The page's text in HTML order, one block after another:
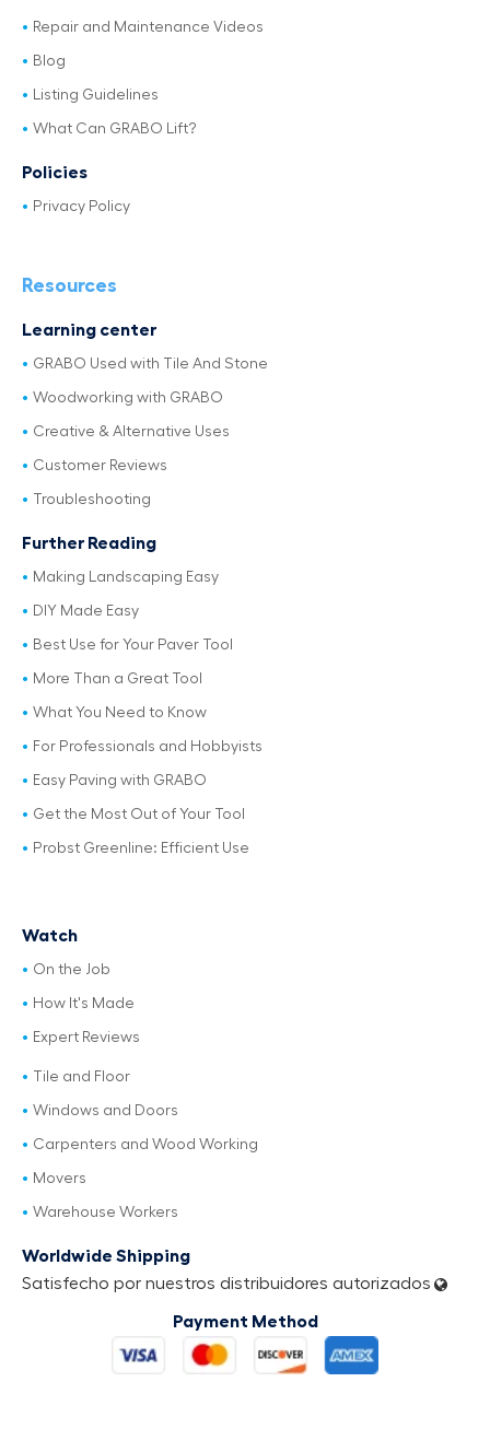
Repair and Maintenance Videos
Blog
Listing Guidelines
What Can GRABO Lift?
Policies
Privacy Policy
Resources
Learning center
GRABO Used with Tile And Stone
Woodworking with GRABO
Creative & Alternative Uses
Customer Reviews
Troubleshooting
Further Reading
Making Landscaping Easy
DIY Made Easy
Best Use for Your Paver Tool
More Than a Great Tool
What You Need to Know
For Professionals and Hobbyists
Easy Paving with GRABO
Get the Most Out of Your Tool
Probst Greenline: Efficient Use
Watch
On the Job
How It's Made
Expert Reviews
Tile and Floor
Windows and Doors
Carpenters and Wood Working
Movers
Warehouse Workers
Worldwide Shipping
Satisfecho por nuestros distribuidores autorizados
Payment Method